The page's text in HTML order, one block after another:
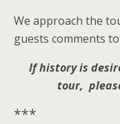
We approach the
guests comments
If history is
tour,
***